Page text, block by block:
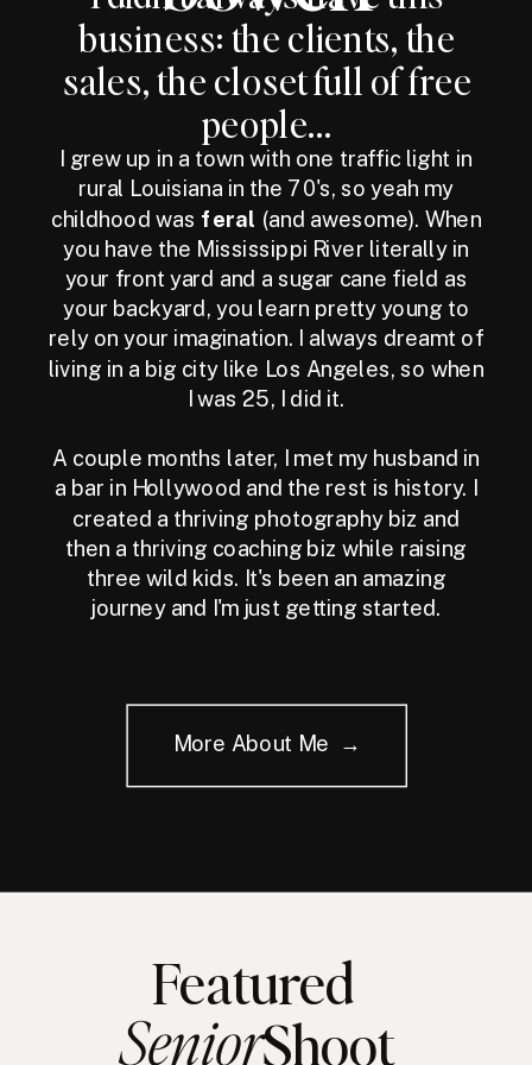
business: the clients, the
sales, the closet full of free
people...
I grew up in a town with one traffic light in
rural Louisiana in the 70's, so yeah my
childhood was feral (and awesome). When
you have the Mississippi River literally in
your front yard and a sugar cane field as
your backyard, you learn pretty young to
rely on your imagination. I always dreamt of
living in a big city like Los Angeles, so when
I was 25, I did it.
A couple months later, I met my husband in
a bar in Hollywood and the rest is history. I
created a thriving photography biz and
then a thriving coaching biz while raising
three wild kids. It's been an amazing
journey and I'm just getting started.
More About Me →
Featured
Shoot
Senior